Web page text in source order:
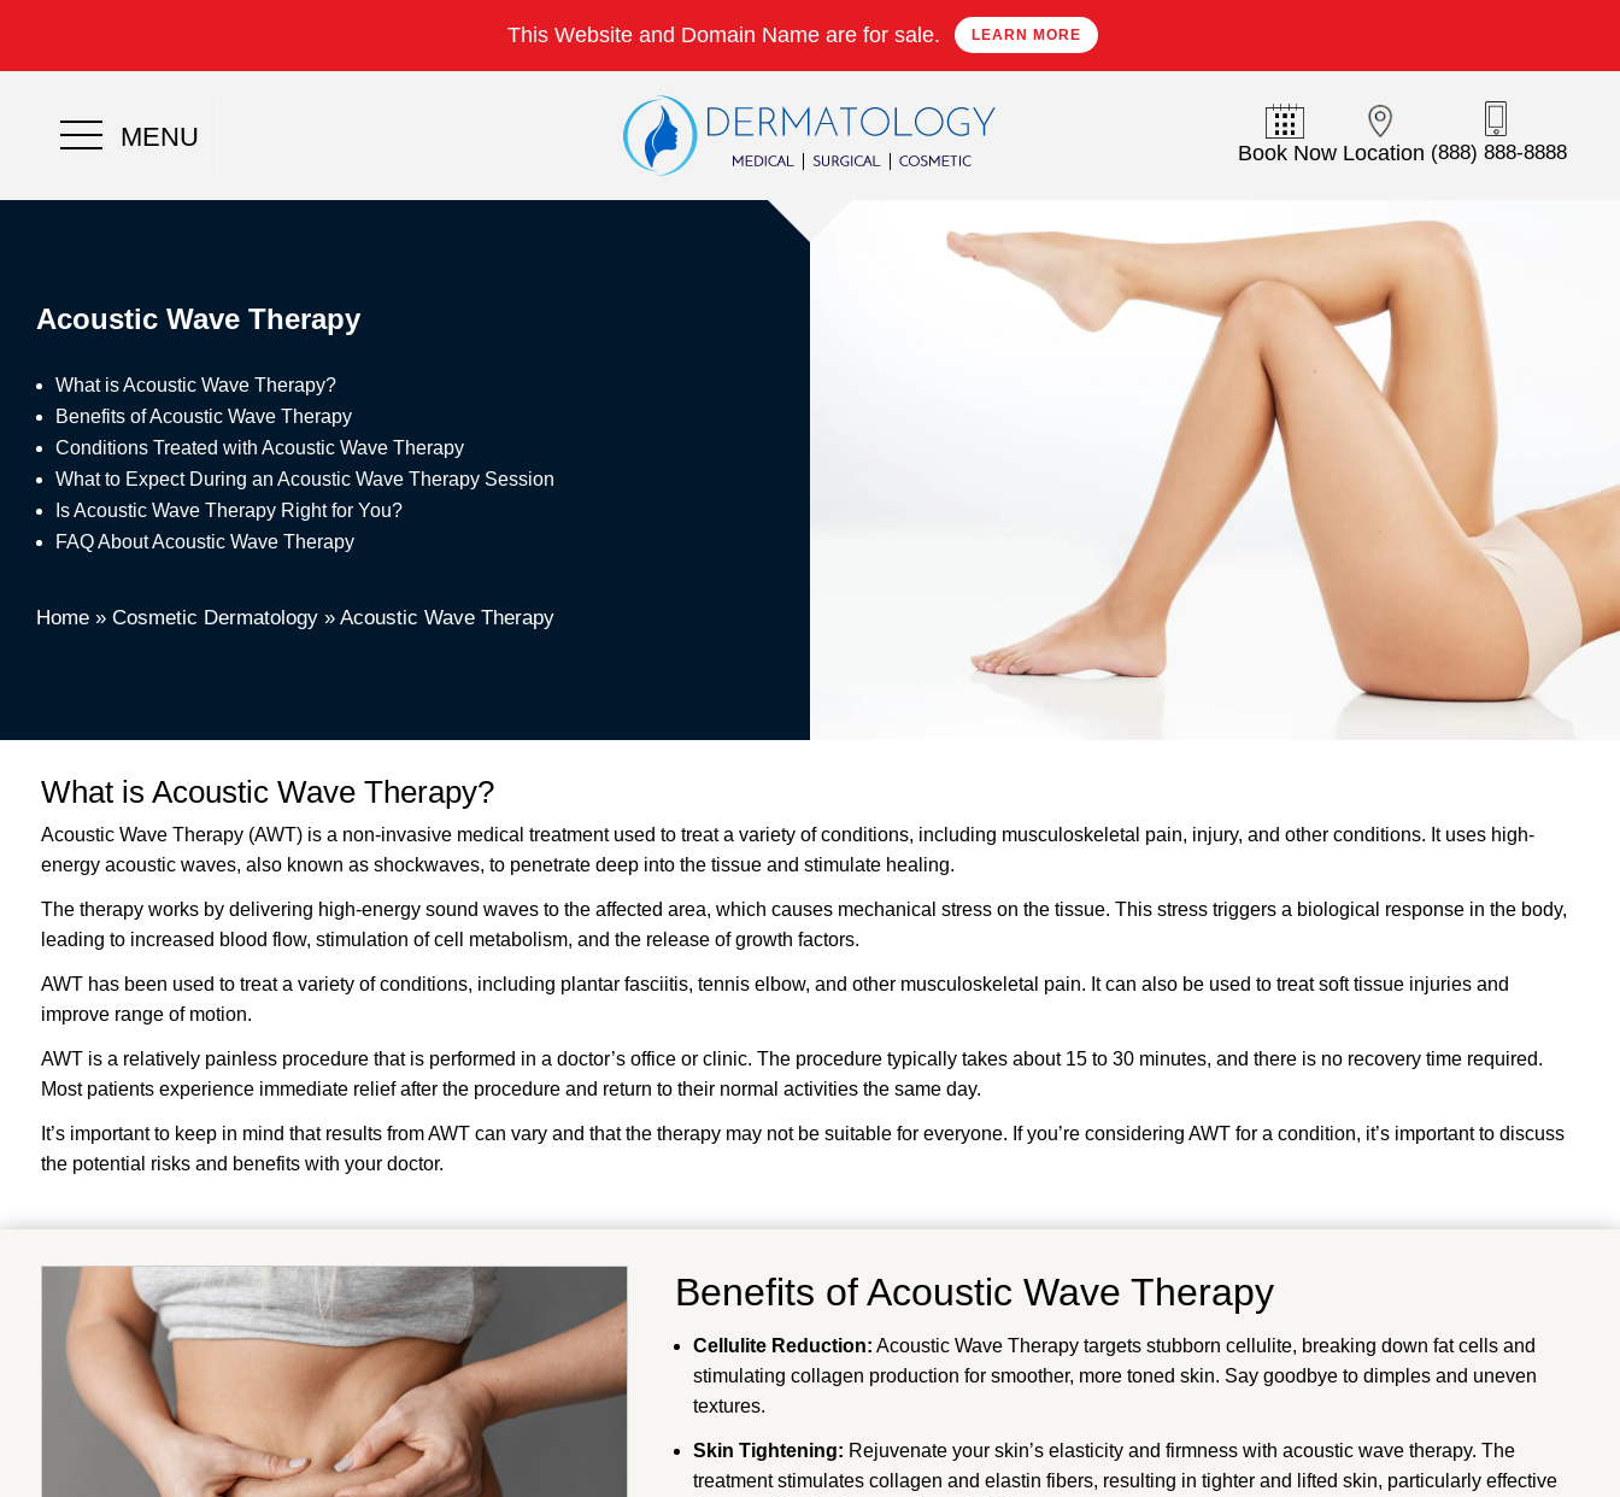
This Website and Domain Name are for sale. LEARN MORE
MENU
Book Now Location (888) 888-8888
Acoustic Wave Therapy
What is Acoustic Wave Therapy?
Benefits of Acoustic Wave Therapy
Conditions Treated with Acoustic Wave Therapy
What to Expect During an Acoustic Wave Therapy Session
Is Acoustic Wave Therapy Right for You?
FAQ About Acoustic Wave Therapy
Home » Cosmetic Dermatology » Acoustic Wave Therapy
What is Acoustic Wave Therapy?
Acoustic Wave Therapy (AWT) is a non-invasive medical treatment used to treat a variety of conditions, including musculoskeletal pain, injury, and other conditions. It uses high-
energy acoustic waves, also known as shockwaves, to penetrate deep into the tissue and stimulate healing.
The therapy works by delivering high-energy sound waves to the affected area, which causes mechanical stress on the tissue. This stress triggers a biological response in the body,
leading to increased blood flow, stimulation of cell metabolism, and the release of growth factors.
AWT has been used to treat a variety of conditions, including plantar fasciitis, tennis elbow, and other musculoskeletal pain. It can also be used to treat soft tissue injuries and
improve range of motion.
AWT is a relatively painless procedure that is performed in a doctor’s office or clinic. The procedure typically takes about 15 to 30 minutes, and there is no recovery time required.
Most patients experience immediate relief after the procedure and return to their normal activities the same day.
It’s important to keep in mind that results from AWT can vary and that the therapy may not be suitable for everyone. If you’re considering AWT for a condition, it’s important to discuss
the potential risks and benefits with your doctor.
Benefits of Acoustic Wave Therapy
Cellulite Reduction: Acoustic Wave Therapy targets stubborn cellulite, breaking down fat cells and
stimulating collagen production for smoother, more toned skin. Say goodbye to dimples and uneven
textures.
Skin Tightening: Rejuvenate your skin’s elasticity and firmness with acoustic wave therapy. The
treatment stimulates collagen and elastin fibers, resulting in tighter and lifted skin, particularly effective